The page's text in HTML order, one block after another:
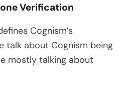
Verification
Cognism’s
talk about Cognism being
mostly talking about